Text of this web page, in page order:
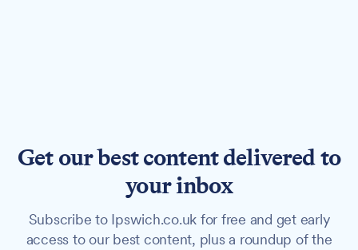
Get our best content delivered to
your inbox
Subscribe to Ipswich.co.uk for free and get early
access to our best content, plus a roundup of the